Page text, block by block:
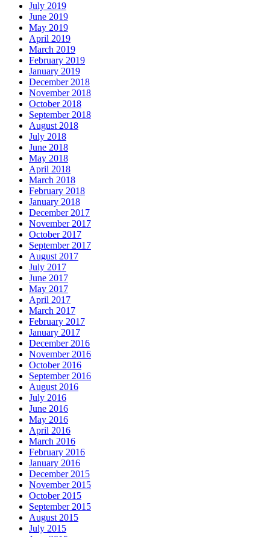
July 2019
June 2019
May 2019
April 2019
March 2019
February 2019
January 2019
December 2018
November 2018
October 2018
September 2018
August 2018
July 2018
June 2018
May 2018
April 2018
March 2018
February 2018
January 2018
December 2017
November 2017
October 2017
September 2017
August 2017
July 2017
June 2017
May 2017
April 2017
March 2017
February 2017
January 2017
December 2016
November 2016
October 2016
September 2016
August 2016
July 2016
June 2016
May 2016
April 2016
March 2016
February 2016
January 2016
December 2015
November 2015
October 2015
September 2015
August 2015
July 2015